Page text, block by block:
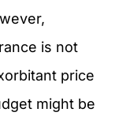
is not
price
might be